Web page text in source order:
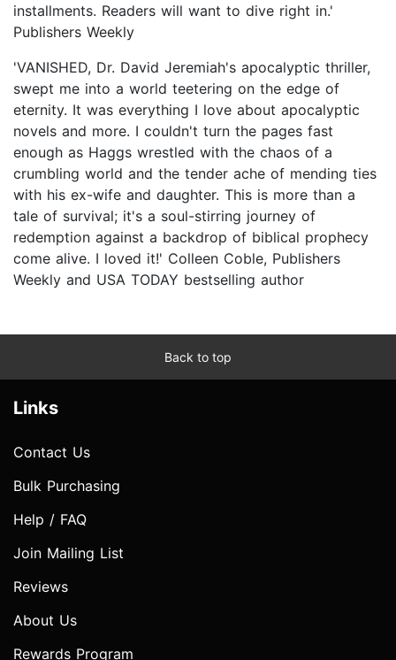
installments. Readers will want to dive right in.'
Publishers Weekly
'VANISHED, Dr. David Jeremiah's apocalyptic thriller,
swept me into a world teetering on the edge of
eternity. It was everything I love about apocalyptic
novels and more. I couldn't turn the pages fast
enough as Haggs wrestled with the chaos of a
crumbling world and the tender ache of mending ties
with his ex-wife and daughter. This is more than a
tale of survival; it's a soul-stirring journey of
redemption against a backdrop of biblical prophecy
come alive. I loved it!' Colleen Coble, Publishers
Weekly and USA TODAY bestselling author
Back to top
Links
Contact Us
Bulk Purchasing
Help / FAQ
Join Mailing List
Reviews
About Us
Rewards Program